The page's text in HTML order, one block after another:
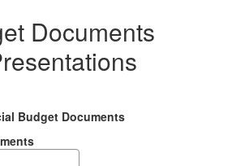
Documents
Budget Documents